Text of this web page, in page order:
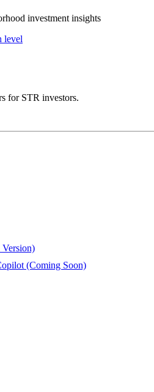
investment insights
level
for STR investors.
(Coming Soon)